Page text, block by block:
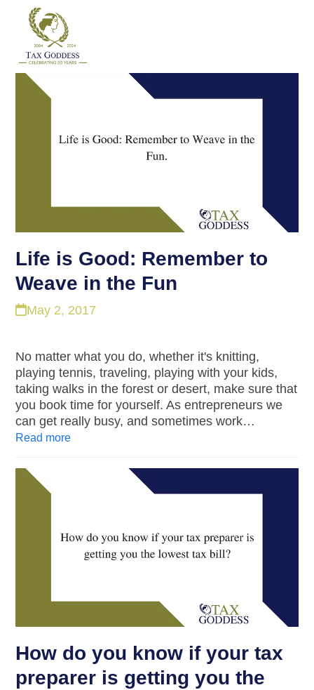
Life is Good: Remember to
Weave in the Fun
May 2, 2017
No matter what you do, whether it's knitting,
playing tennis, traveling, playing with your kids,
taking walks in the forest or desert, make sure that
you book time for yourself. As entrepreneurs we
can get really busy, and sometimes work…
Read more
How do you know if your tax
preparer is getting you the